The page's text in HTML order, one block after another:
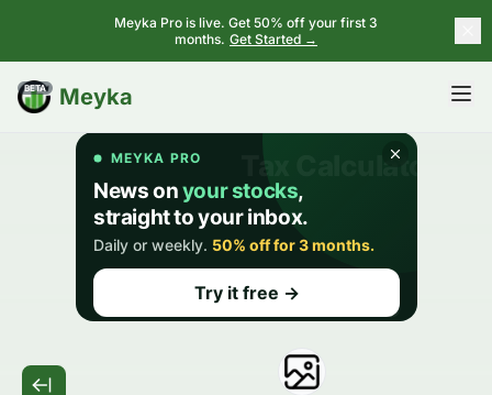
Meyka Pro is live. Get 50% off your first 3
months. Get Started →
Meyka
BETA